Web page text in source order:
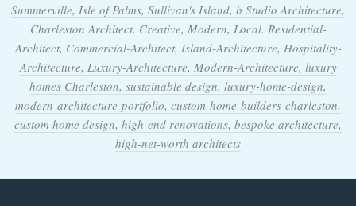
Summerville, Isle of Palms, Sullivan's Island, b Studio Architecture,
Charleston Architect. Creative, Modern, Local. Residential-
Architect, Commercial-Architect, Island-Architecture, Hospitality-
Architecture, Luxury-Architecture, Modern-Architecture, luxury
homes Charleston, sustainable design, luxury-home-design,
modern-architecture-portfolio, custom-home-builders-charleston,
custom home design, high-end renovations, bespoke architecture,
high-net-worth architects